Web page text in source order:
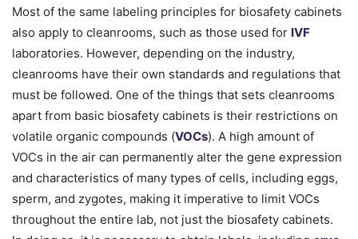
Most of the same labeling principles for biosafety cabinets
also apply to cleanrooms, such as those used for IVF
laboratories. However, depending on the industry,
cleanrooms have their own standards and regulations that
must be followed. One of the things that sets cleanrooms
apart from basic biosafety cabinets is their restrictions on
volatile organic compounds (VOCs). A high amount of
VOCs in the air can permanently alter the gene expression
and characteristics of many types of cells, including eggs,
sperm, and zygotes, making it imperative to limit VOCs
throughout the entire lab, not just the biosafety cabinets.